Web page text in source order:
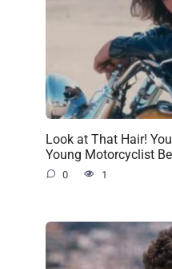
Look at That Hair!
Young Motorcyclist
0 1